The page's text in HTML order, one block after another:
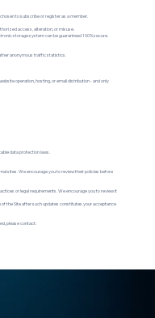
to subscribe or register as a member.
access, alteration, or misuse.
storage system can be guaranteed 100% secure.
anonymous traffic statistics.
operation, hosting, or email distribution - and only
data protection laws.
sites. We encourage you to review their policies before
or legal requirements. We encourage you to review it
of the Site after such updates constitutes your acceptance
please contact: